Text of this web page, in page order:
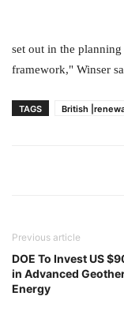
set out in the
framework," Winser
TAGS British
Previous article
DOE To Invest US
in Advanced
Energy